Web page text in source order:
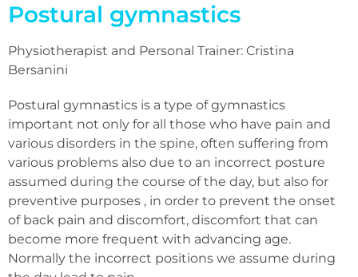
Postural gymnastics
Physiotherapist and Personal Trainer: Cristina
Bersanini
Postural gymnastics is a type of gymnastics
important not only for all those who have pain and
various disorders in the spine, often suffering from
various problems also due to an incorrect posture
assumed during the course of the day, but also for
preventive purposes , in order to prevent the onset
of back pain and discomfort, discomfort that can
become more frequent with advancing age.
Normally the incorrect positions we assume during